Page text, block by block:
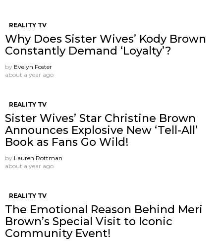
REALITY TV
Why Does Sister Wives’ Kody Brown
Constantly Demand ‘Loyalty’?
by Evelyn Foster
about a year ago
REALITY TV
Sister Wives’ Star Christine Brown
Announces Explosive New ‘Tell-All’
Book as Fans Go Wild!
by Lauren Rottman
about a year ago
REALITY TV
The Emotional Reason Behind Meri
Brown’s Special Visit to Iconic
Community Event!